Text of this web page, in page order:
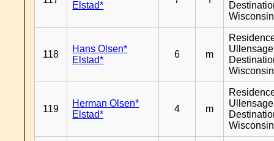
Elstad*
Wisconsin
118
Hans Olsen*
Elstad*
6 m
Wisconsin
119
Herman Olsen*
Elstad*
4 m
Wisconsin